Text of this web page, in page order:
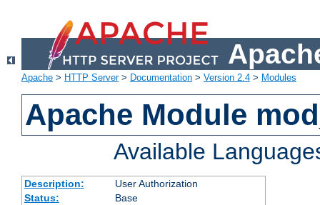
Apache > HTTP Server> Documentation > Version 2.4 > Modules
Apache Module
Available
Description:
User Authorization
Status:
Base